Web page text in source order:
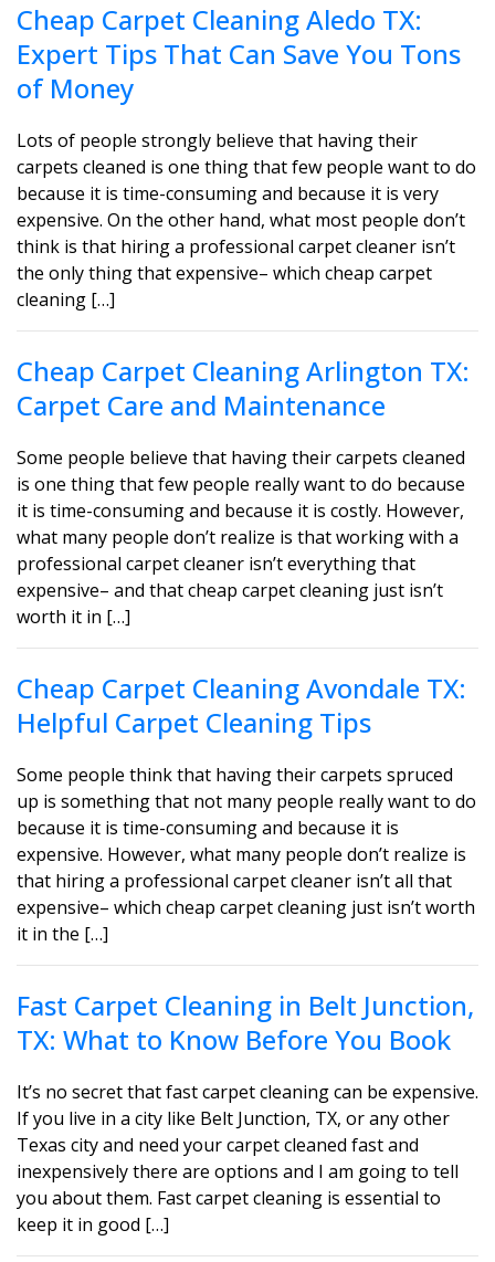
Cheap Carpet Cleaning Aledo TX:
Expert Tips That Can Save You Tons
of Money
Lots of people strongly believe that having their
carpets cleaned is one thing that few people want to do
because it is time-consuming and because it is very
expensive. On the other hand, what most people don’t
think is that hiring a professional carpet cleaner isn’t
the only thing that expensive– which cheap carpet
cleaning […]
Cheap Carpet Cleaning Arlington TX:
Carpet Care and Maintenance
Some people believe that having their carpets cleaned
is one thing that few people really want to do because
it is time-consuming and because it is costly. However,
what many people don’t realize is that working with a
professional carpet cleaner isn’t everything that
expensive– and that cheap carpet cleaning just isn’t
worth it in […]
Cheap Carpet Cleaning Avondale TX:
Helpful Carpet Cleaning Tips
Some people think that having their carpets spruced
up is something that not many people really want to do
because it is time-consuming and because it is
expensive. However, what many people don’t realize is
that hiring a professional carpet cleaner isn’t all that
expensive– which cheap carpet cleaning just isn’t worth
it in the […]
Fast Carpet Cleaning in Belt Junction,
TX: What to Know Before You Book
It’s no secret that fast carpet cleaning can be expensive.
If you live in a city like Belt Junction, TX, or any other
Texas city and need your carpet cleaned fast and
inexpensively there are options and I am going to tell
you about them. Fast carpet cleaning is essential to
keep it in good […]